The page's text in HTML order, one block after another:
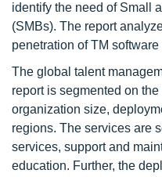
identify the need of Small
(SMBs). The report
penetration of TM
The global talent
report is segmented on
organization size,
regions. The services are
services, support and
education. Further, the